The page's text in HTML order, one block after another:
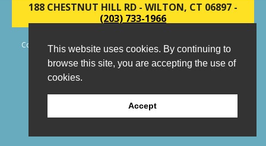
This website uses cookies. By continuing to
browse this site, you are accepting the use of
cookies.
Accept
188 CHESTNUT HILL RD - WILTON, CT 06897 -
(203) 733-1966
Copyright © 2006 - 2026 New York Production Guide, Inc. All Rights
Website Design and Development by AIMG